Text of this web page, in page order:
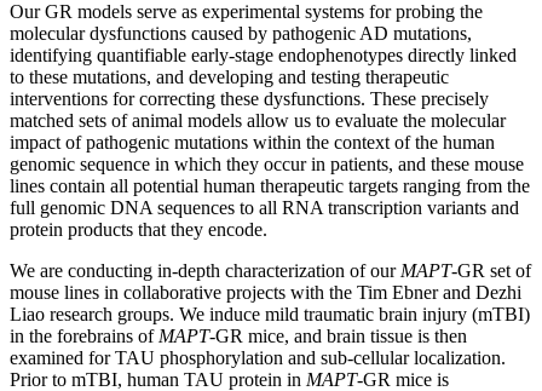
Our GR models serve as experimental systems for probing the
molecular dysfunctions caused by pathogenic AD mutations,
identifying quantifiable early-stage endophenotypes directly linked
to these mutations, and developing and testing therapeutic
interventions for correcting these dysfunctions. These precisely
matched sets of animal models allow us to evaluate the molecular
impact of pathogenic mutations within the context of the human
genomic sequence in which they occur in patients, and these mouse
lines contain all potential human therapeutic targets ranging from the
full genomic DNA sequences to all RNA transcription variants and
protein products that they encode.
We are conducting in-depth characterization of our MAPT-GR set of
mouse lines in collaborative projects with the Tim Ebner and Dezhi
Liao research groups. We induce mild traumatic brain injury (mTBI)
in the forebrains of MAPT-GR mice, and brain tissue is then
examined for TAU phosphorylation and sub-cellular localization.
Prior to mTBI, human TAU protein in MAPT-GR mice is